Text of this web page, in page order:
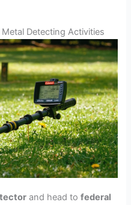
Detecting Activities
and head tofederal